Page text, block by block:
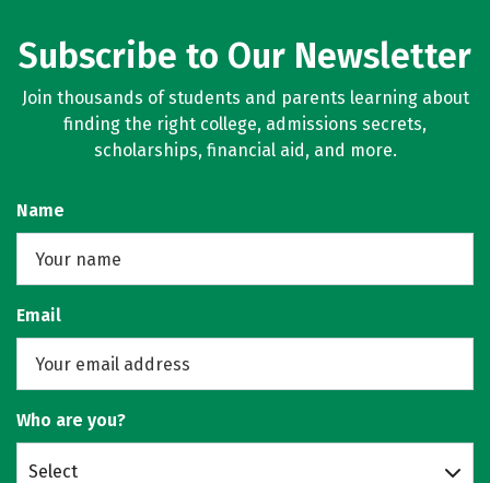
Subscribe to Our Newsletter
Join thousands of students and parents learning about
finding the right college, admissions secrets,
scholarships, financial aid, and more.
Name
Email
Who are you?
Select